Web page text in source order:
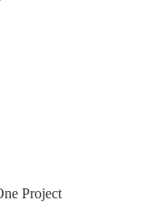
Project